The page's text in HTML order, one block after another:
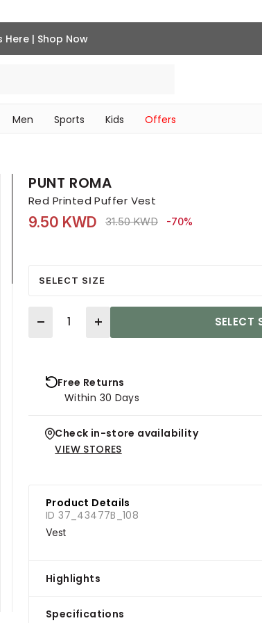
Here | Shop Now
Men Sports Kids Offers
PUNT ROMA
Red Printed Puffer Vest
9.50 KWD Price reduced from
31.50 KWDto 9.50 KWD
-70%
SELECT SIZE
Quantity
SELECT
Free Returns
Within 30 Days
Check in-store availability
VIEW STORES
Product Details
ID 37_43477B_108
Vest
Highlights
Specifications